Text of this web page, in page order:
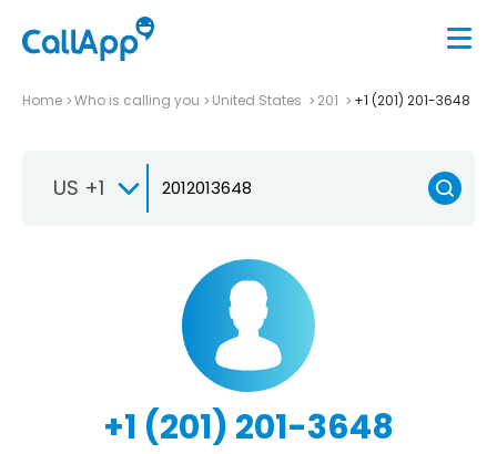
Home Who is calling you United States 201 +1 (201) 201-3648
US +1
+1 (201) 201-3648